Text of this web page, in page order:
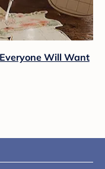
Will Want